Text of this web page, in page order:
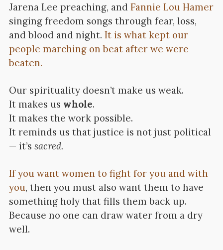
Jarena Lee preaching, and Fannie Lou Hamer
singing freedom songs through fear, loss,
and blood and night. It is what kept our
people marching on beat after we were
beaten.
Our spirituality doesn’t make us weak.
It makes us whole.
It makes the work possible.
It reminds us that justice is not just political
— it’s sacred.
If you want women to fight for you and with
you, then you must also want them to have
something holy that fills them back up.
Because no one can draw water from a dry
well.